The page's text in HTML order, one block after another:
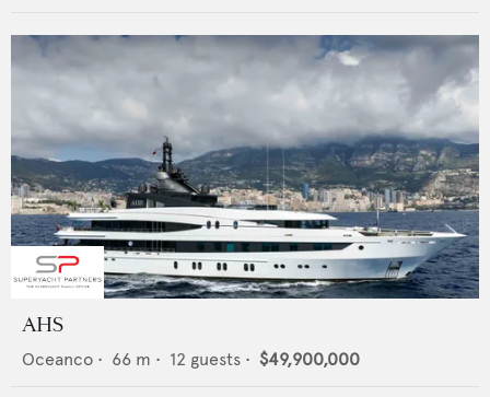
AHS
Oceanco • 66 m • 12 guests • $49,900,000